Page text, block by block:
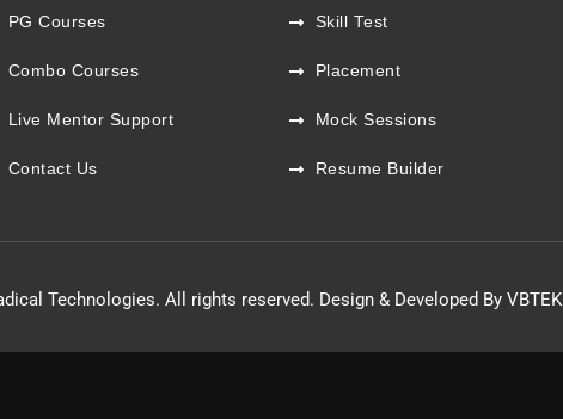
PG Courses
Combo Courses
Live Mentor Support
Contact Us
Skill Test
Placement
Mock Sessions
Resume Builder
Technologies. All rights reserved. Design & Developed By VBTEK